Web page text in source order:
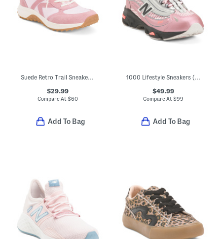
Suede Retro Trail Sneakers (Little Kid Big Kid)
$29.99
Compare At$60
Add To Bag
1000 Lifestyle Sneakers (Big Kid)
$49.99
Compare At $99
Add To Bag